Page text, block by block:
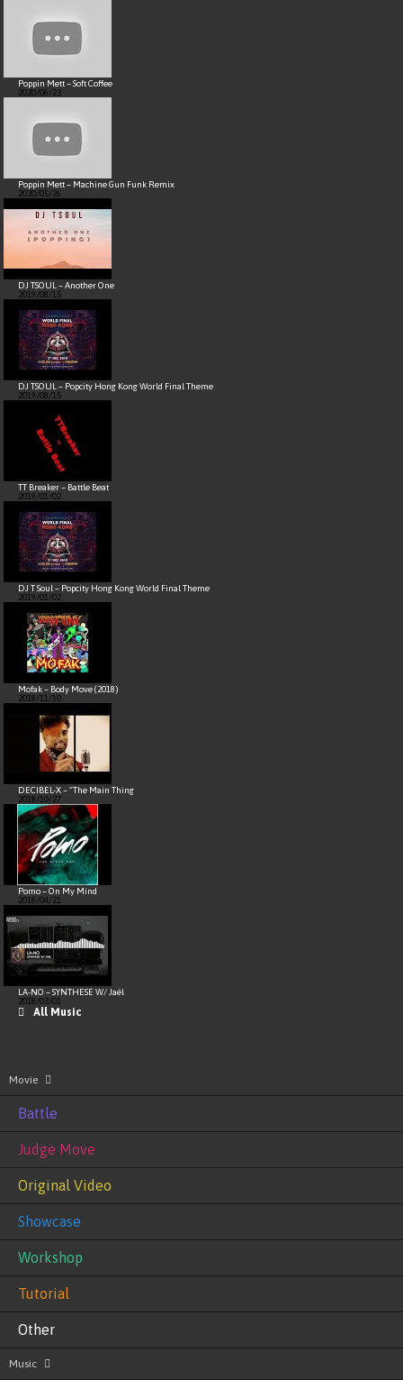
Poppin Mett – Soft Coffee
2020/06/23
Poppin Mett – Machine Gun Funk Remix
2020/05/26
DJ TSOUL – Another One
2019/08/15
DJ TSOUL – Popcity Hong Kong World Final Theme
2019/08/15
TT Breaker – Battle Beat
2019/01/02
DJ T Soul – Popcity Hong Kong World Final Theme
2019/01/02
Mofak – Body Move (2018)
2018/11/10
DECIBEL-X – “The Main Thing
2018/10/27
Pomo – On My Mind
2018/04/21
LA-NO – SYNTHESE W/ Jaël
2018/03/01
All Music
Movie
Battle
Judge Move
Original Video
Showcase
Workshop
Tutorial
Other
Music